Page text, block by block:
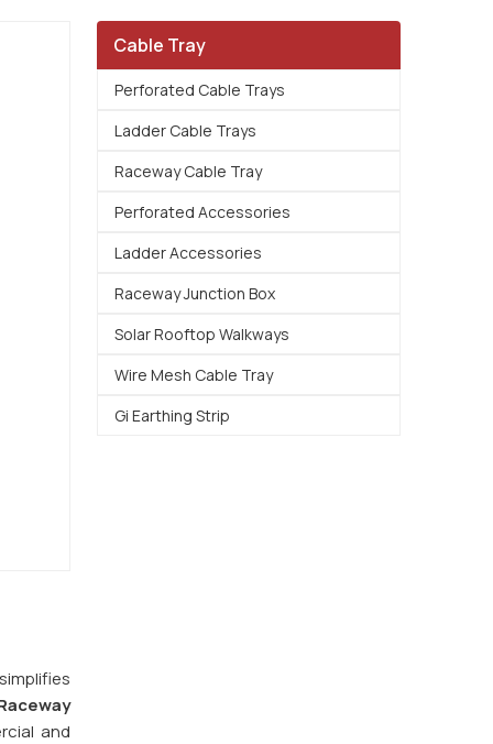
and
Cable Tray
Perforated Cable Trays
Ladder Cable Trays
Raceway Cable Tray
Perforated Accessories
Ladder Accessories
Raceway Junction Box
Solar Rooftop Walkways
Wire Mesh Cable Tray
Gi Earthing Strip